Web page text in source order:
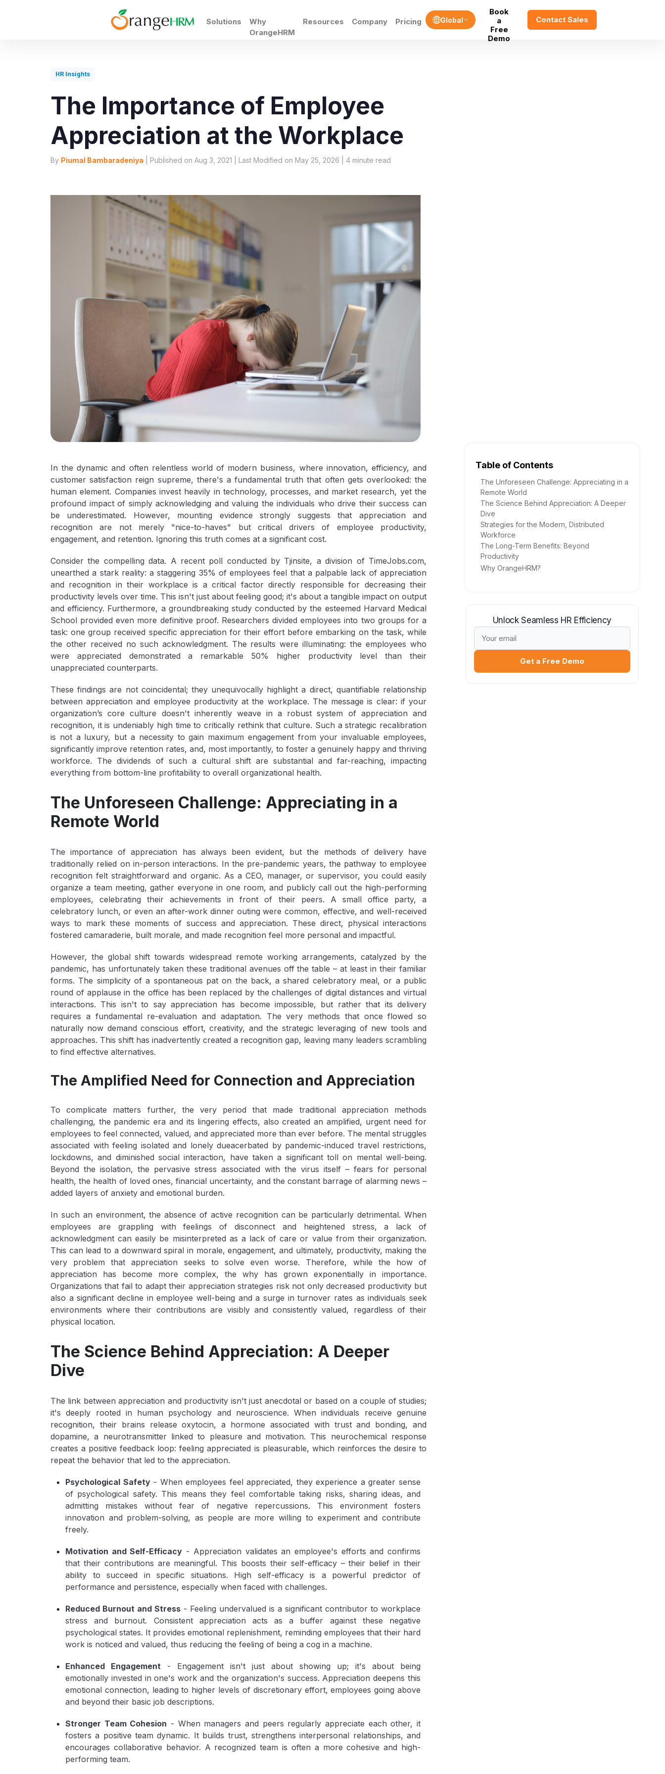
Solutions
Why
OrangeHRM
Resources Company Pricing Global
Book
a
Free
Demo
Contact Sales
HR Insights
The Importance of Employee
Appreciation at the Workplace
By Piumal Bambaradeniya | Published on Aug 3, 2021 | Last Modified on May 25, 2026 | 4 minute read
In the dynamic and often relentless world of modern business, where innovation, efficiency, and
customer satisfaction reign supreme, there's a fundamental truth that often gets overlooked: the
human element. Companies invest heavily in technology, processes, and market research, yet the
profound impact of simply acknowledging and valuing the individuals who drive their success can
be underestimated. However, mounting evidence strongly suggests that appreciation and
recognition are not merely "nice-to-haves" but critical drivers of employee productivity,
engagement, and retention. Ignoring this truth comes at a significant cost.
Consider the compelling data. A recent poll conducted by Tjinsite, a division of TimeJobs.com,
unearthed a stark reality: a staggering 35% of employees feel that a palpable lack of appreciation
and recognition in their workplace is a critical factor directly responsible for decreasing their
productivity levels over time. This isn't just about feeling good; it's about a tangible impact on output
and efficiency. Furthermore, a groundbreaking study conducted by the esteemed Harvard Medical
School provided even more definitive proof. Researchers divided employees into two groups for a
task: one group received specific appreciation for their effort before embarking on the task, while
the other received no such acknowledgment. The results were illuminating: the employees who
were appreciated demonstrated a remarkable 50% higher productivity level than their
unappreciated counterparts.
These findings are not coincidental; they unequivocally highlight a direct, quantifiable relationship
between appreciation and employee productivity at the workplace. The message is clear: if your
organization’s core culture doesn't inherently weave in a robust system of appreciation and
recognition, it is undeniably high time to critically rethink that culture. Such a strategic recalibration
is not a luxury, but a necessity to gain maximum engagement from your invaluable employees,
significantly improve retention rates, and, most importantly, to foster a genuinely happy and thriving
workforce. The dividends of such a cultural shift are substantial and far-reaching, impacting
everything from bottom-line profitability to overall organizational health.
The Unforeseen Challenge: Appreciating in a
Remote World
The importance of appreciation has always been evident, but the methods of delivery have
traditionally relied on in-person interactions. In the pre-pandemic years, the pathway to employee
recognition felt straightforward and organic. As a CEO, manager, or supervisor, you could easily
organize a team meeting, gather everyone in one room, and publicly call out the high-performing
employees, celebrating their achievements in front of their peers. A small office party, a
celebratory lunch, or even an after-work dinner outing were common, effective, and well-received
ways to mark these moments of success and appreciation. These direct, physical interactions
fostered camaraderie, built morale, and made recognition feel more personal and impactful.
However, the global shift towards widespread remote working arrangements, catalyzed by the
pandemic, has unfortunately taken these traditional avenues off the table – at least in their familiar
forms. The simplicity of a spontaneous pat on the back, a shared celebratory meal, or a public
round of applause in the office has been replaced by the challenges of digital distances and virtual
interactions. This isn't to say appreciation has become impossible, but rather that its delivery
requires a fundamental re-evaluation and adaptation. The very methods that once flowed so
naturally now demand conscious effort, creativity, and the strategic leveraging of new tools and
approaches. This shift has inadvertently created a recognition gap, leaving many leaders scrambling
to find effective alternatives.
The Amplified Need for Connection and Appreciation
To complicate matters further, the very period that made traditional appreciation methods
challenging, the pandemic era and its lingering effects, also created an amplified, urgent need for
employees to feel connected, valued, and appreciated more than ever before. The mental struggles
associated with feeling isolated and lonely dueacerbated by pandemic-induced travel restrictions,
lockdowns, and diminished social interaction, have taken a significant toll on mental well-being.
Beyond the isolation, the pervasive stress associated with the virus itself – fears for personal
health, the health of loved ones, financial uncertainty, and the constant barrage of alarming news –
added layers of anxiety and emotional burden.
In such an environment, the absence of active recognition can be particularly detrimental. When
employees are grappling with feelings of disconnect and heightened stress, a lack of
acknowledgment can easily be misinterpreted as a lack of care or value from their organization.
This can lead to a downward spiral in morale, engagement, and ultimately, productivity, making the
very problem that appreciation seeks to solve even worse. Therefore, while the how of
appreciation has become more complex, the why has grown exponentially in importance.
Organizations that fail to adapt their appreciation strategies risk not only decreased productivity but
also a significant decline in employee well-being and a surge in turnover rates as individuals seek
environments where their contributions are visibly and consistently valued, regardless of their
physical location.
The Science Behind Appreciation: A Deeper
Dive
The link between appreciation and productivity isn't just anecdotal or based on a couple of studies;
it's deeply rooted in human psychology and neuroscience. When individuals receive genuine
recognition, their brains release oxytocin, a hormone associated with trust and bonding, and
dopamine, a neurotransmitter linked to pleasure and motivation. This neurochemical response
creates a positive feedback loop: feeling appreciated is pleasurable, which reinforces the desire to
repeat the behavior that led to the appreciation.
Psychological Safety- When employees feel appreciated, they experience a greater sense
of psychological safety. This means they feel comfortable taking risks, sharing ideas, and
admitting mistakes without fear of negative repercussions. This environment fosters
innovation and problem-solving, as people are more willing to experiment and contribute
freely.
Motivation and Self-Efficacy - Appreciation validates an employee's efforts and confirms
that their contributions are meaningful. This boosts their self-efficacy – their belief in their
ability to succeed in specific situations. High self-efficacy is a powerful predictor of
performance and persistence, especially when faced with challenges.
Reduced Burnout and Stress - Feeling undervalued is a significant contributor to workplace
stress and burnout. Consistent appreciation acts as a buffer against these negative
psychological states. It provides emotional replenishment, reminding employees that their hard
work is noticed and valued, thus reducing the feeling of being a cog in a machine.
Enhanced Engagement - Engagement isn't just about showing up; it's about being
emotionally invested in one's work and the organization's success. Appreciation deepens this
emotional connection, leading to higher levels of discretionary effort, employees going above
and beyond their basic job descriptions.
Stronger Team Cohesion - When managers and peers regularly appreciate each other, it
fosters a positive team dynamic. It builds trust, strengthens interpersonal relationships, and
encourages collaborative behavior. A recognized team is often a more cohesive and high-
performing team.
Table of Contents
The Unforeseen Challenge: Appreciating in a
Remote World
The Science Behind Appreciation: A Deeper
Dive
Strategies for the Modern, Distributed
Workforce
The Long-Term Benefits: Beyond
Productivity
Why OrangeHRM?
Unlock Seamless HR Efficiency